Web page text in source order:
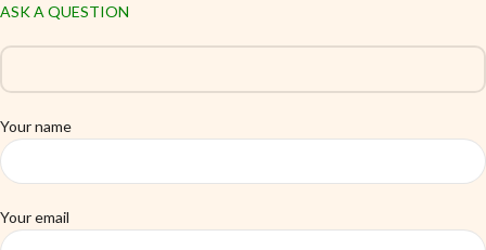
ASK A QUESTION
Your name
Your email